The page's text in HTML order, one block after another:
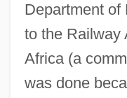
Department of
to the Railway
Africa (a
was done